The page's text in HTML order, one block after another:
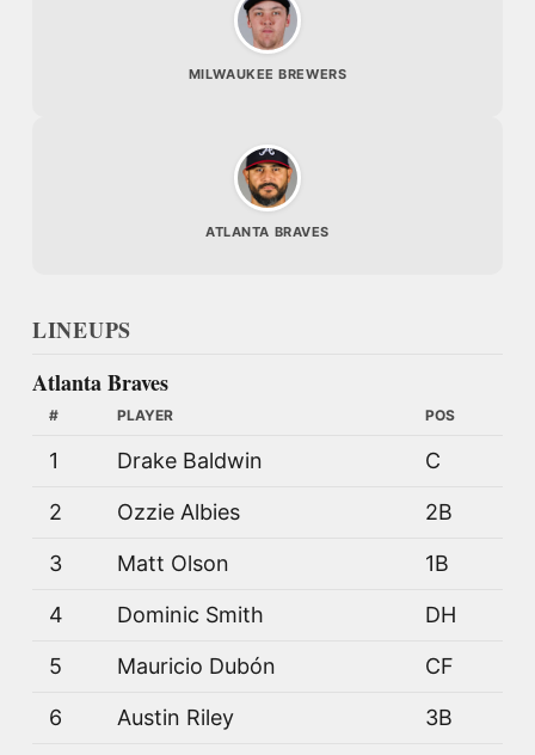
MILWAUKEE BREWERS
ATLANTA BRAVES
LINEUPS
Atlanta Braves
# PLAYER POS
1 Drake Baldwin C
2 Ozzie Albies 2B
3 Matt Olson 1B
4 Dominic Smith DH
5 Mauricio Dubón CF
6 Austin Riley 3B